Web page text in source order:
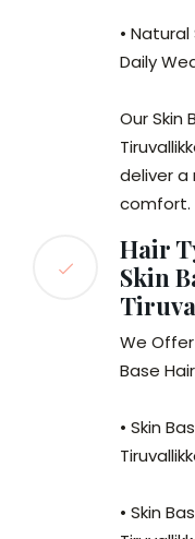
•
Daily
Our Skin
deliver a
comfort.
Hair
Skin
We Offer
Base
• Skin
• Skin